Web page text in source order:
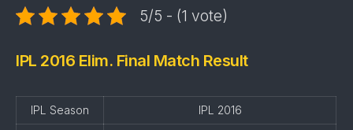
5/5 - (1 vote)
IPL 2016 Elim. Final Match Result
IPL Season IPL 2016